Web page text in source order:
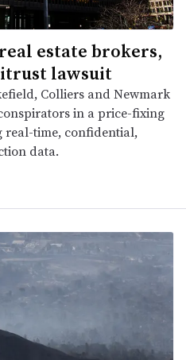
estate brokers,
lawsuit
Colliers and Newmark
in a price-fixing
real-time, confidential,
data.